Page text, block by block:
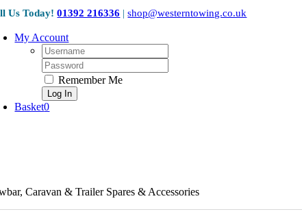
Skip
content
Us Today!01392 216336 |shop@westerntowing.co.uk
My Account
Username:
Password:
Remember Me
Basket0
Caravan & Trailer Spares & Accessories
OE Compatible